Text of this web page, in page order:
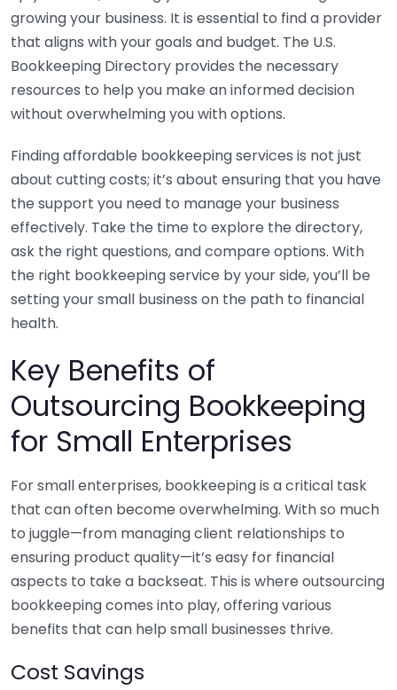
growing your business. It is essential to find a provider
that aligns with your goals and budget. The U.S.
Bookkeeping Directory provides the necessary
resources to help you make an informed decision
without overwhelming you with options.
Finding affordable bookkeeping services is not just
about cutting costs; it’s about ensuring that you have
the support you need to manage your business
effectively. Take the time to explore the directory,
ask the right questions, and compare options. With
the right bookkeeping service by your side, you’ll be
setting your small business on the path to financial
health.
Key Benefits of
Outsourcing Bookkeeping
for Small Enterprises
For small enterprises, bookkeeping is a critical task
that can often become overwhelming. With so much
to juggle—from managing client relationships to
ensuring product quality—it’s easy for financial
aspects to take a backseat. This is where outsourcing
bookkeeping comes into play, offering various
benefits that can help small businesses thrive.
Cost Savings